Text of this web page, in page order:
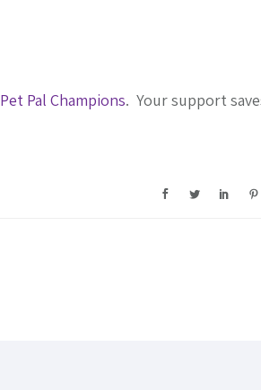
Pet Pal Champions. Your support